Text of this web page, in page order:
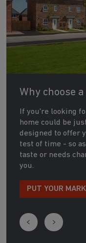
Why choose
If you're looking
home could be
designed to offer
test of time - so
taste or needs
you.
PUT YOUR